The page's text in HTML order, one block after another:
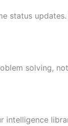
status
solving,
intelligence